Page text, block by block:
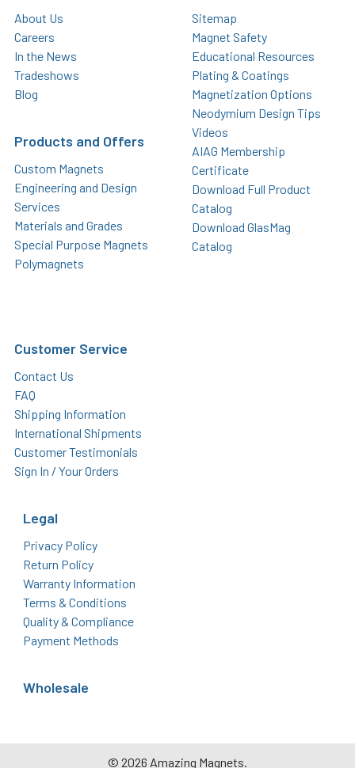
About Us
Careers
In the News
Tradeshows
Blog
Products and Offers
Custom Magnets
Engineering and Design
Services
Materials and Grades
Special Purpose Magnets
Polymagnets
Sitemap
Magnet Safety
Educational Resources
Plating & Coatings
Magnetization Options
Neodymium Design Tips
Videos
AIAG Membership
Certificate
Download Full Product
Catalog
Download GlasMag
Catalog
Customer Service
Contact Us
FAQ
Shipping Information
International Shipments
Customer Testimonials
Sign In / Your Orders
Legal
Privacy Policy
Return Policy
Warranty Information
Terms & Conditions
Quality & Compliance
Payment Methods
Wholesale
© 2026 Amazing Magnets.